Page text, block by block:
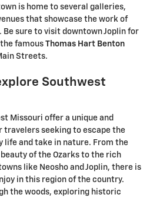
is home to several galleries,
that showcase the work of
sure to visit downtown Joplin for
famous Thomas Hart Benton
Streets.
Southwest
Missouri offer a unique and
seeking to escape the
life and take in nature. From the
of the Ozarks to the rich
like Neosho and Joplin, there is
in this region of the country.
the woods, exploring historic